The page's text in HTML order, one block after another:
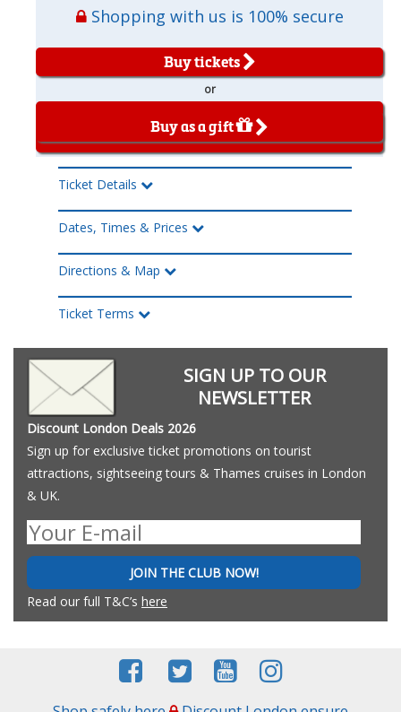
Shopping with us is 100% secure
Buy tickets
or
Buy as a gift
Ticket Details
Dates, Times & Prices
Directions & Map
Ticket Terms
SIGN UP TO OUR
NEWSLETTER
Discount London Deals 2026
Sign up for exclusive ticket promotions on tourist
attractions, sightseeing tours & Thames cruises in London
& UK.
JOIN THE CLUB NOW!
Read our full T&C’s here